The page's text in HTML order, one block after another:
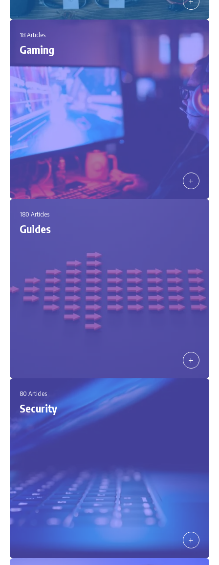
18 Articles
Gaming
180 Articles
Guides
80 Articles
Security